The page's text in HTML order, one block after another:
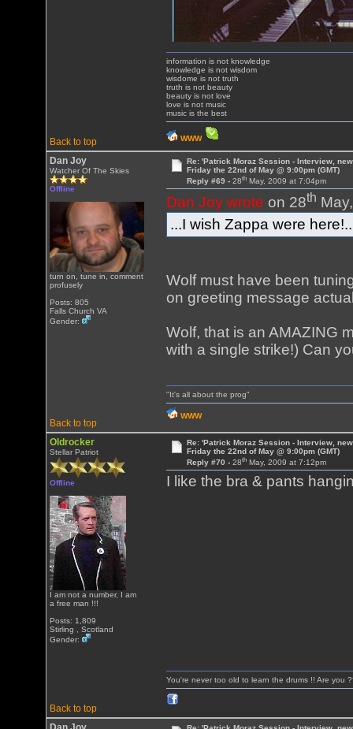
Back to top
information is not knowledge
knowledge is not wisdom
wisdome is not truth
truth is not beauty
beauty is not love
love is not music
music is the best
WWW
Dan Joy
Watcher Of The Skies
Offline
turn on, tune in, comment
profusely
Posts: 805
Falls Church VA
Gender:
Re: 'Patrick Moraz Session - Interview,
Friday the 22nd of May @ 9:00pm (GMT)
Reply #69 - 28thMay, 2009 at 7:04pm
Dan Joy wrote on 28th
...I wish Zappa were
Wolf must have been
on greeting message
Wolf, that is an AMAZING
with a single strike!) Can
Back to top
"It's all about the prog"
WWW
Oldrocker
Stellar Patriot
Offline
I am not a number, I am
a free man !!!
Posts: 1,809
Stirling , Scotland
Gender:
Re: 'Patrick Moraz Session - Interview,
Friday the 22nd of May @ 9:00pm (GMT)
Reply #70 - 28thMay, 2009 at 7:12pm
I like the bra & pants
Back to top
You're never too old to learn the drums !! Are you